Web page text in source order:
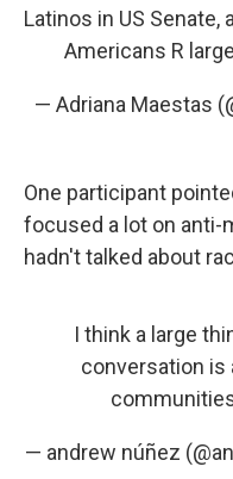
Latinos in US Senate,
Americans R
— Adriana Maestas
One participant
focused a lot on anti-
hadn't talked about
I think a large
conversation is
— andrew núñez